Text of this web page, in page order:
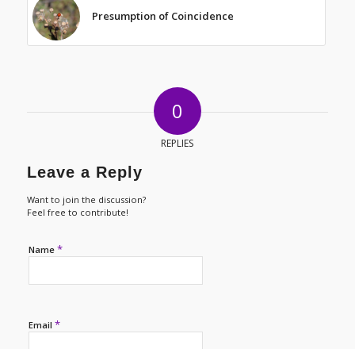
Presumption of Coincidence
0
REPLIES
Leave a Reply
Want to join the discussion?
Feel free to contribute!
Name *
Email *